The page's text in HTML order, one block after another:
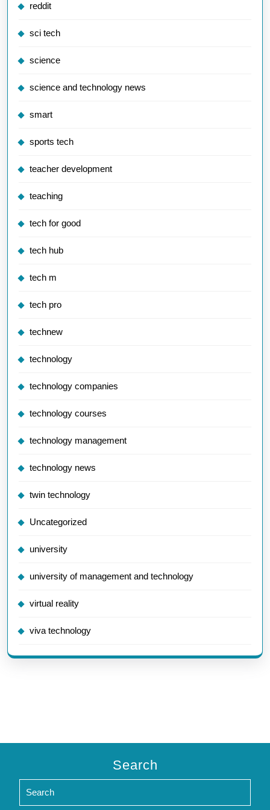
reddit
sci tech
science
science and technology news
smart
sports tech
teacher development
teaching
tech for good
tech hub
tech m
tech pro
technew
technology
technology companies
technology courses
technology management
technology news
twin technology
Uncategorized
university
university of management and technology
virtual reality
viva technology
Search